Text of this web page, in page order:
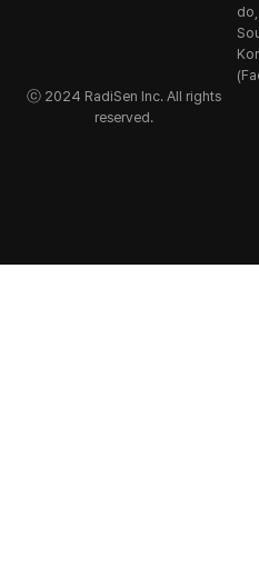
do,
ⓒ 2024 RadiSen Inc. All rights
reserved.